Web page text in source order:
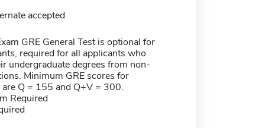
accepted
GRE General Test is optional for
required for all applicants who
undergraduate degrees from non-
Minimum GRE scores for
Q = 155 and Q+V = 300.
Required